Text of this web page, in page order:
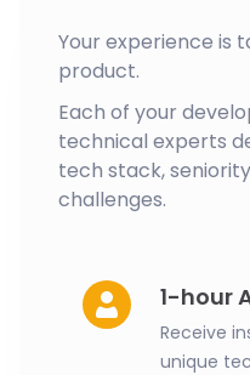
Your experience is
product.
Each of your
technical experts
tech stack,
challenges.
1-hour
Receive
unique